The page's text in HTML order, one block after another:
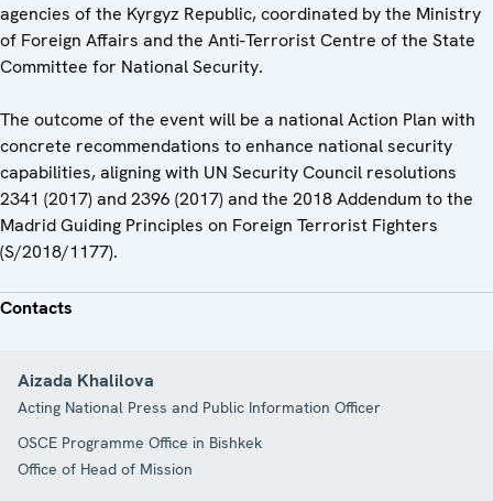
agencies of the Kyrgyz Republic, coordinated by the Ministry
of Foreign Affairs and the Anti-Terrorist Centre of the State
Committee for National Security.
The outcome of the event will be a national Action Plan with
concrete recommendations to enhance national security
capabilities, aligning with UN Security Council resolutions
2341 (2017) and 2396 (2017) and the 2018 Addendum to the
Madrid Guiding Principles on Foreign Terrorist Fighters
(S/2018/1177).
Contacts
Aizada Khalilova
Acting National Press and Public Information Officer
OSCE Programme Office in Bishkek
Office of Head of Mission